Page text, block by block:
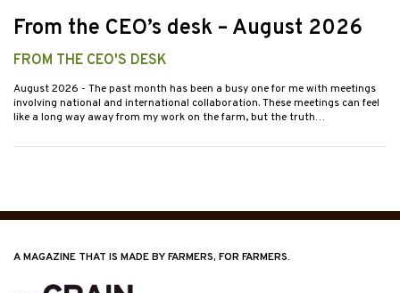
From the CEO’s desk – August 2026
FROM THE CEO'S DESK
August 2026 - The past month has been a busy one for me with meetings
involving national and international collaboration. These meetings can feel
like a long way away from my work on the farm, but the truth…
A MAGAZINE THAT IS MADE BY FARMERS, FOR FARMERS.